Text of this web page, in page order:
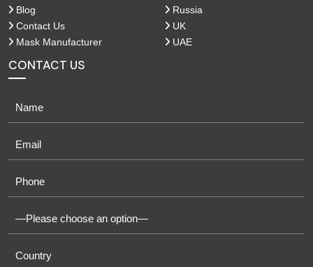
Blog
Contact Us
Mask Manufacturer
Russia
UK
UAE
CONTACT US